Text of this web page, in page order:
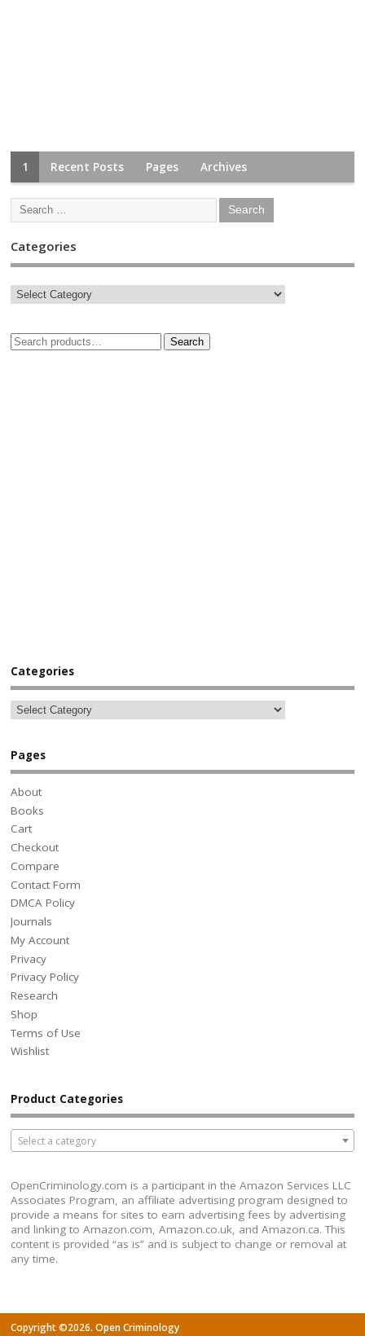
1 Recent Posts Pages Archives
Categories
Search
Categories
Pages
About
Books
Cart
Checkout
Compare
Contact Form
DMCA Policy
Journals
My Account
Privacy
Privacy Policy
Research
Shop
Terms of Use
Wishlist
Product Categories
Select a category
OpenCriminology.com is a participant in the Amazon Services LLC
Associates Program, an affiliate advertising program designed to
provide a means for sites to earn advertising fees by advertising
and linking to Amazon.com, Amazon.co.uk, and Amazon.ca. This
content is provided “as is” and is subject to change or removal at
any time.
Copyright ©2026. Open Criminology